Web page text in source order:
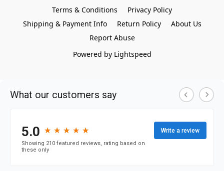
Terms & Conditions
Privacy Policy
Shipping & Payment Info
Return Policy
About Us
Report Abuse
Powered by Lightspeed